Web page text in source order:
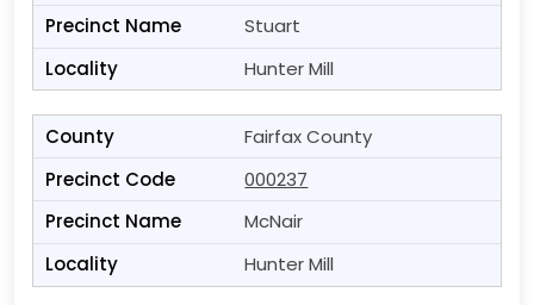
Stuart
Hunter Mill
Fairfax County
000237
McNair
Hunter Mill